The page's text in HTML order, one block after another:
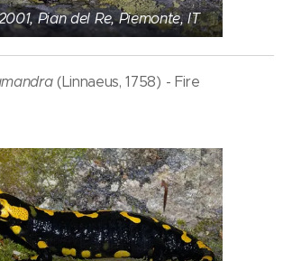
Pian del Re, Piemonte, IT
(Linnaeus, 1758) - Fire